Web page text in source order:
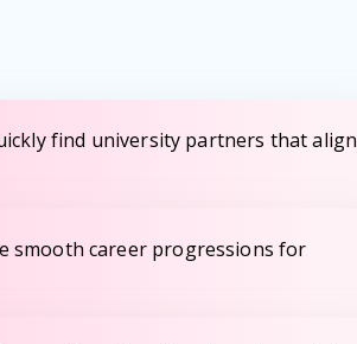
find university partners that align
smooth career progressions for